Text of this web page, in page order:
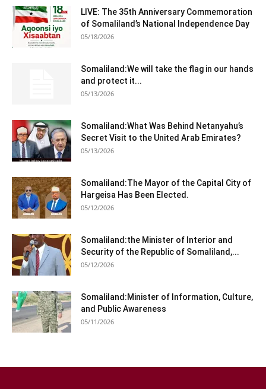
LIVE: The 35th Anniversary Commemoration
of Somaliland’s National Independence Day
05/18/2026
Somaliland:We will take the flag in our hands
and protect it...
05/13/2026
Somaliland:What Was Behind Netanyahu’s
Secret Visit to the United Arab Emirates?
05/13/2026
Somaliland:The Mayor of the Capital City of
Hargeisa Has Been Elected.
05/12/2026
Somaliland:the Minister of Interior and
Security of the Republic of Somaliland,...
05/12/2026
Somaliland:Minister of Information, Culture,
and Public Awareness
05/11/2026